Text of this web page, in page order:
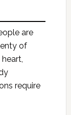
are
of
require